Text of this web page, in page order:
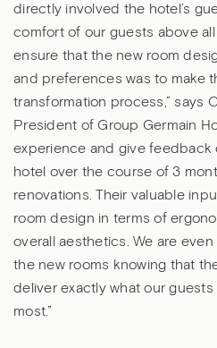
directly involved the hotel’s
comfort of our guests above
ensure that the new room
and preferences was to make
transformation process,” says
President of Group Germain
experience and give feedback
hotel over the course of 3
renovations. Their valuable
room design in terms of
overall aesthetics. We are
the new rooms knowing that
deliver exactly what our
most.”